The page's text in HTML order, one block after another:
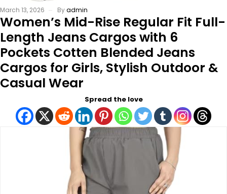
March 13, 2026 Byadmin
Women’s Mid-Rise Regular Fit Full-
Length Jeans Cargos with 6
Pockets Cotten Blended Jeans
Cargos for Girls, Stylish Outdoor &
Casual Wear
Spread the love